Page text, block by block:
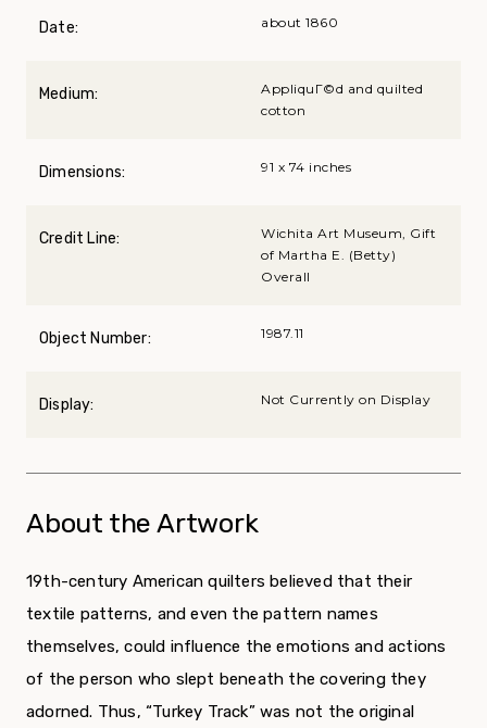
Date: about 1860
Medium:
AppliquГ©d and quilted
cotton
Dimensions: 91 x 74 inches
Credit Line:
Wichita Art Museum, Gift
of Martha E. (Betty)
Overall
Object Number: 1987.11
Display: Not Currently on Display
About the Artwork
19th-century American quilters believed that their
textile patterns, and even the pattern names
themselves, could influence the emotions and actions
of the person who slept beneath the covering they
adorned. Thus, “Turkey Track” was not the original